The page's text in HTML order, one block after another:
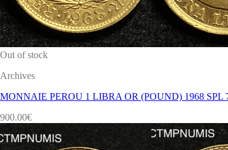
Out of stock
Archives
MONNAIE PEROU 1 LIBRA OR (POUND) 1968 SPL
900.00€